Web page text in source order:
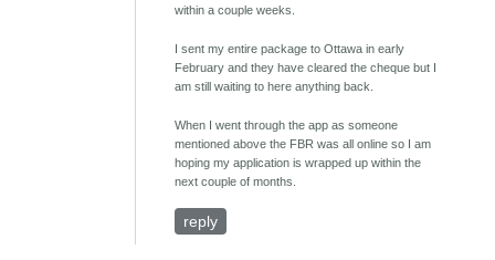
within a couple weeks.
I sent my entire package to Ottawa in early
February and they have cleared the cheque but I
am still waiting to here anything back.
When I went through the app as someone
mentioned above the FBR was all online so I am
hoping my application is wrapped up within the
next couple of months.
reply